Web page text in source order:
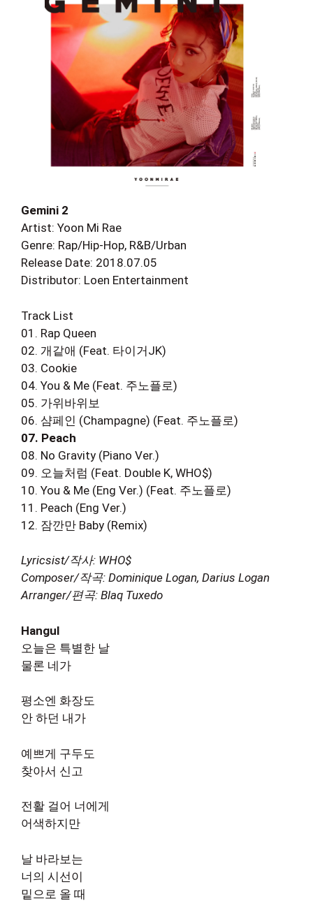
Gemini 2
Artist: Yoon Mi Rae
Genre: Rap/Hip-Hop, R&B/Urban
Release Date: 2018.07.05
Distributor: Loen Entertainment
Track List
01. Rap Queen
02. 개같애 (Feat. 타이거JK)
03. Cookie
04. You & Me (Feat. 주노플로)
05. 가위바위보
06. 샴페인 (Champagne) (Feat. 주노플로)
07. Peach
08. No Gravity (Piano Ver.)
09. 오늘처럼 (Feat. Double K, WHO$)
10. You & Me (Eng Ver.) (Feat. 주노플로)
11. Peach (Eng Ver.)
12. 잠깐만 Baby (Remix)
Lyricsist/작사: WHO$
Composer/작곡: Dominique Logan, Darius Logan
Arranger/편곡: Blaq Tuxedo
Hangul
오늘은 특별한 날
물론 네가
평소엔 화장도
안 하던 내가
예쁘게 구두도
찾아서 신고
전활 걸어 너에게
어색하지만
날 바라보는
너의 시선이
밑으로 올 때